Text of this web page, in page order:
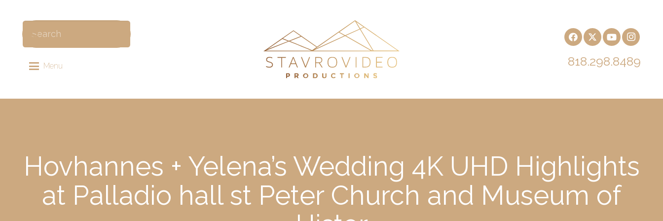
Menu 818.298.8489
Hovhannes + Yelena’s Wedding 4K UHD Highlights
at Palladio hall st Peter Church and Museum of